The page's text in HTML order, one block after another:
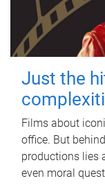
Just the
Films about
office. But
productions lies
even moral